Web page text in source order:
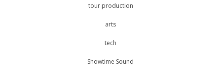
tour production
arts
tech
Showtime Sound